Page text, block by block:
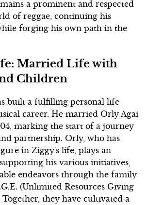
a prominent and respected
of reggae, continuing his
forging his own path in the
Married Life with
Children
built a fulfilling personal life
career. He married Orly Agai
marking the start of a journey
partnership. Orly, who has
in Ziggy's life, plays an
his various initiatives,
endeavors through the family
(Unlimited Resources Giving
they have cultivated a